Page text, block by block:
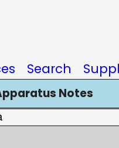
Search
Notes